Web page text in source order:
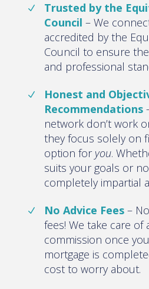
Trusted by the
Council – We
accredited by the
Council to ensure
and professional
Honest and
Recommendations
network don’t work
they focus solely on
option for you.
suits your goals or
completely impartial
No Advice Fees–
fees! We take care of
commission once
mortgage is
cost to worry about.